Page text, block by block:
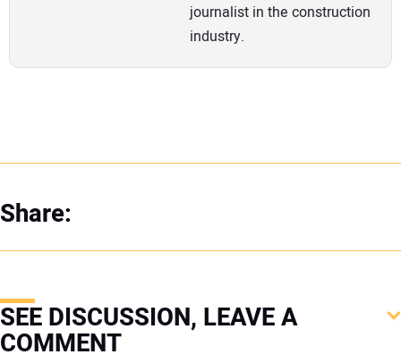
journalist in the construction
industry.
Share:
SEE DISCUSSION, LEAVE A
COMMENT